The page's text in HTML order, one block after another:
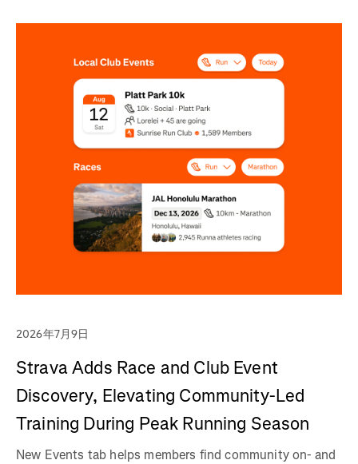
2026年7月9日
Strava Adds Race and Club Event
Discovery, Elevating Community-Led
Training During Peak Running Season
New Events tab helps members find community on- and